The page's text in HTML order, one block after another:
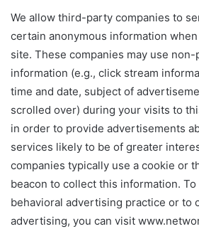
We allow third-party companies to
certain anonymous information
site. These companies may use
information (e.g., click stream
time and date, subject of
scrolled over) during your visits to
in order to provide advertisements
services likely to be of greater
companies typically use a cookie or
beacon to collect this information.
behavioral advertising practice or to
advertising, you can visit